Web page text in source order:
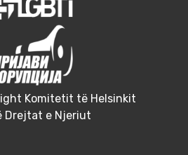
Komitetit të Helsinkit
Drejtat e Njeriut